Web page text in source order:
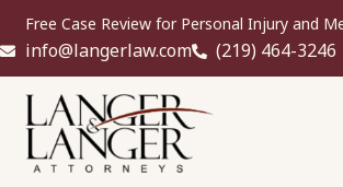
Free Case Review for Personal Injury and
info@langerlaw.com (219) 464-3246